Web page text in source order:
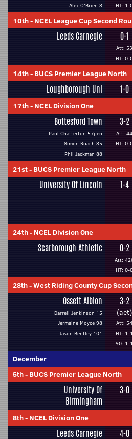
Alex O'Brien 8 HT: 1-
10th- NCEL League Cup Second
Leeds Carnegie 0-1
Att: 53
HT: 0-
14th- BUCS Premier League North
Loughborough Uni 1-0
17th- NCEL Division One
Bottesford Town
Paul Chatterton 57pen
Simon Roach 85
Phil Jackman 88
3-2
Att: 44
HT: 0-
21st- BUCS Premier League North
University Of Lincoln 1-4
24th- NCEL Division One
Scarborough Athletic 0-2
Att:
HT: 0-
28th-West Riding County Cup
Ossett Albion
Darrell Jenkinson 15
Jermaine Moyce 98
Jason Bentley 101
3-2
(aet)
Att: 54
HT: 1-1
90: 1-1
December
5th- BUCS Premier League North
University Of
Birmingham
3-0
8th- NCEL Division One
Leeds Carnegie 4-0